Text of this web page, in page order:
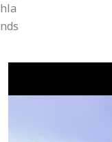
hla
nds